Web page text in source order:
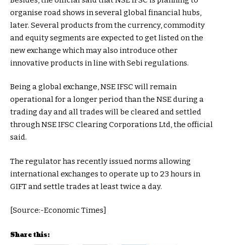
organise road shows in several global financial hubs,
later. Several products from the currency, commodity
and equity segments are expected to get listed on the
new exchange which may also introduce other
innovative products in line with Sebi regulations.
Being a global exchange, NSE IFSC will remain
operational for a longer period than the NSE during a
trading day and all trades will be cleared and settled
through NSE IFSC Clearing Corporations Ltd, the official
said.
The regulator has recently issued norms allowing
international exchanges to operate up to 23 hours in
GIFT and settle trades at least twice a day.
[Source:-Economic Times]
Share this: